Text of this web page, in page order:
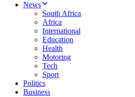
News
South Africa
Africa
International
Education
Health
Motoring
Tech
Sport
Politics
Business